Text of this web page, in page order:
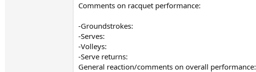
Comments on racquet performance:
-Groundstrokes:
-Serves:
-Volleys:
-Serve returns:
General reaction/comments on overall performance: